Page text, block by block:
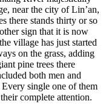
near the city of Lin’an,
there stands thirty or so
sign that it is now
village has just started
on the grass, adding
pine trees there
both men and
single one of them
complete attention.